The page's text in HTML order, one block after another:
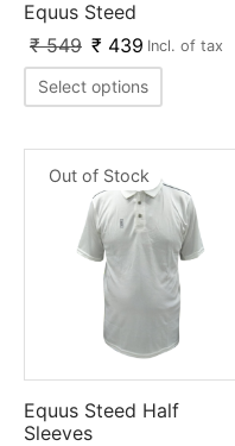
Equus Steed
₹549 ₹ 439 Incl. of tax
Select options
Out of Stock
Equus Steed Half
Sleeves
Legguards
Guards
Willow
Willow
Balls
Keeping Gloves
Keeping Inners
Keeping Legguard
Grips